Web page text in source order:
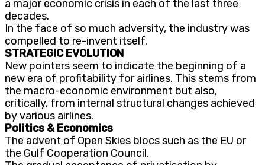
a major economic crisis in each of the last three
decades.
In the face of so much adversity, the industry was
compelled to re-invent itself.
STRATEGIC EVOLUTION
New pointers seem to indicate the beginning of a
new era of profitability for airlines. This stems from
the macro-economic environment but also,
critically, from internal structural changes achieved
by various airlines.
Politics & Economics
The advent of Open Skies blocs such as the EU or
the Gulf Cooperation Council.